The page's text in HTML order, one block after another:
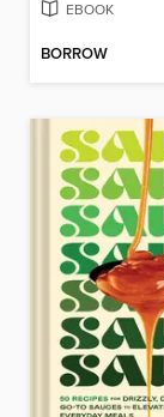
EBOOK
BORROW